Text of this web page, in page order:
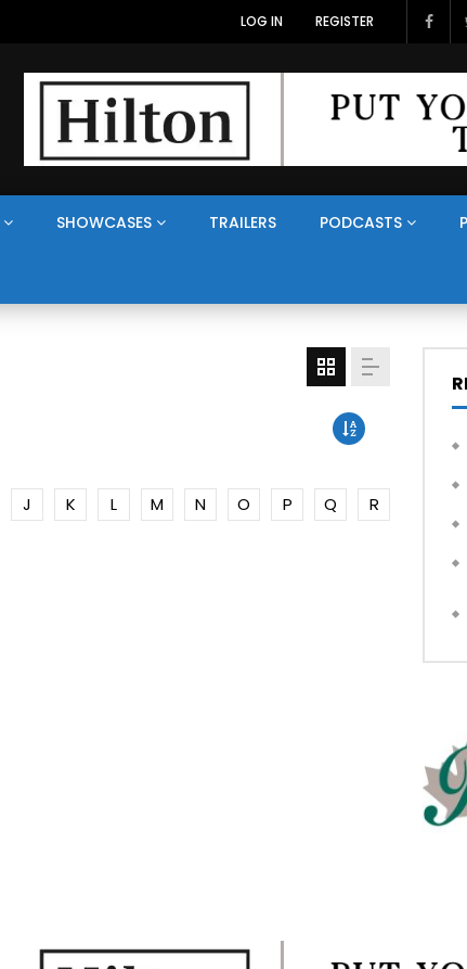
LOG IN REGISTER
SHOWCASES TRAILERS PODCASTS
J K L M N O P Q
R